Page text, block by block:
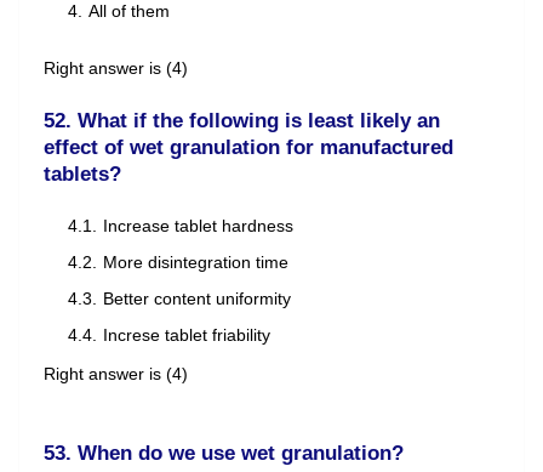
All of them
Right answer is (4)
52. What if the following is least likely an
effect of wet granulation for manufactured
tablets?
Increase tablet hardness
More disintegration time
Better content uniformity
Increse tablet friability
Right answer is (4)
53. When do we use wet granulation?